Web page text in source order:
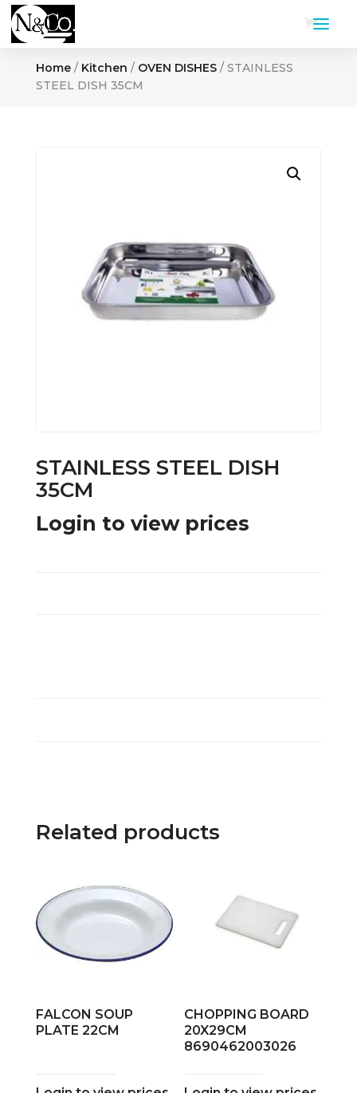
Home/ Kitchen / OVEN DISHES/ STAINLESS
STEEL DISH 35CM
STAINLESS STEEL DISH
35CM
Login to view prices
Related products
FALCON SOUP
PLATE 22CM
CHOPPING BOARD
20X29CM
8690462003026